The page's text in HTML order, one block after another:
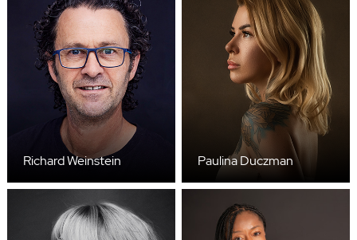
Richard Weinstein Paulina Duczman